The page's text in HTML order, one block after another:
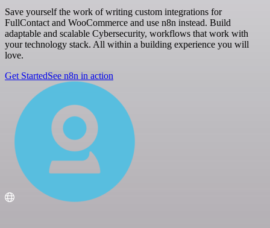
Save yourself the work of writing custom integrations for
FullContact and WooCommerce and use n8n instead. Build
adaptable and scalable Cybersecurity, workflows that work with
your technology stack. All within a building experience you will
love.
Get StartedSee n8n in action